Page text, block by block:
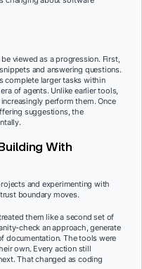
viewed as a progression. First,
and answering questions.
complete larger tasks within
of agents. Unlike earlier tools,
perform them. Once
suggestions, the
With
and experimenting with
boundary moves.
them like a second set of
check an approach, generate
documentation. The tools were
own. Every action still
That changed as coding